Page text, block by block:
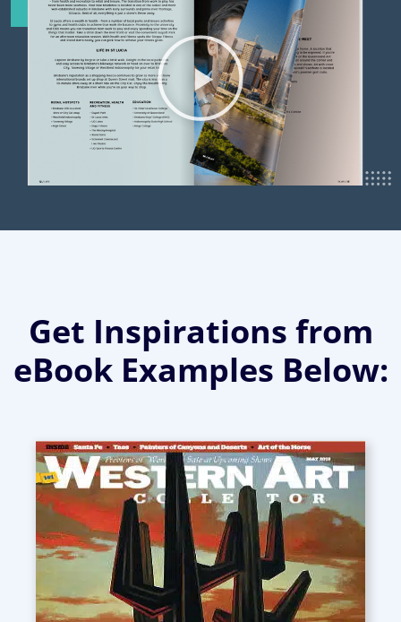
Get Inspirations from
eBook Examples Below: